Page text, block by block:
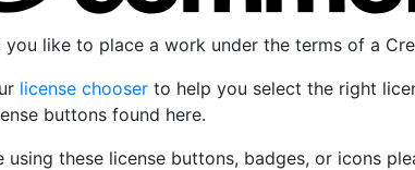
you like to place a work under the terms of a
license chooser to help you select the right
buttons found here.
using these license buttons, badges, or icons